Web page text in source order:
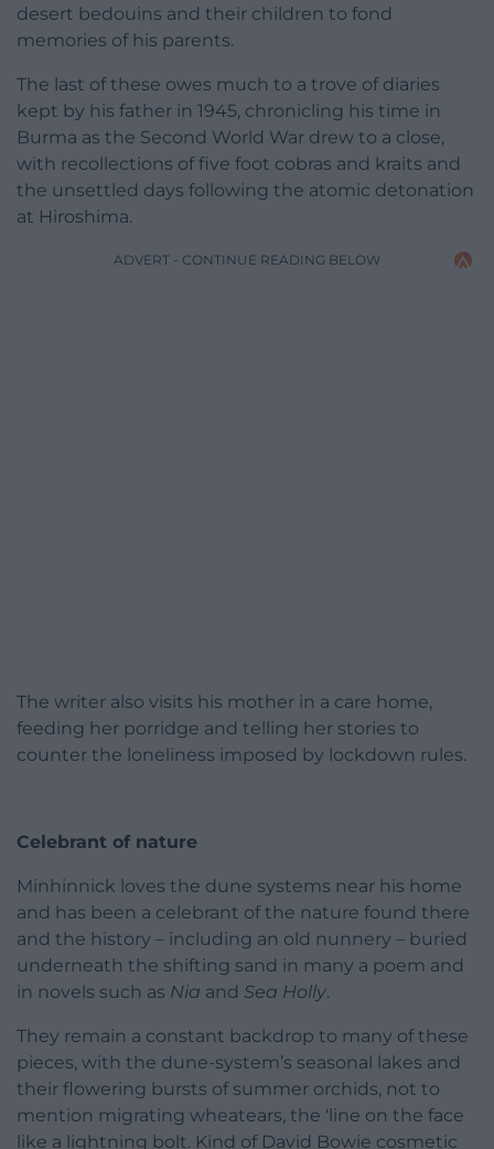
desert bedouins and their children to fond
memories of his parents.
The last of these owes much to a trove of diaries
kept by his father in 1945, chronicling his time in
Burma as the Second World War drew to a close,
with recollections of five foot cobras and kraits and
the unsettled days following the atomic detonation
at Hiroshima.
ADVERT - CONTINUE READING BELOW
The writer also visits his mother in a care home,
feeding her porridge and telling her stories to
counter the loneliness imposed by lockdown rules.
Celebrant of nature
Minhinnick loves the dune systems near his home
and has been a celebrant of the nature found there
and the history – including an old nunnery – buried
underneath the shifting sand in many a poem and
in novels such as Nia and Sea Holly.
They remain a constant backdrop to many of these
pieces, with the dune-system’s seasonal lakes and
their flowering bursts of summer orchids, not to
mention migrating wheatears, the ‘line on the face
like a lightning bolt. Kind of David Bowie cosmetic